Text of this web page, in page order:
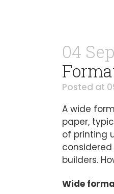
04 Sep
Posted at
A wide
paper,
of printing
builders.
Wide